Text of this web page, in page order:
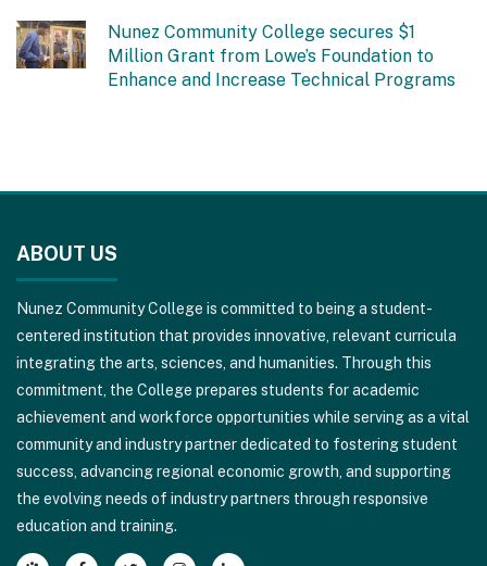
Nunez Community College secures $1
Million Grant from Lowe’s Foundation to
Enhance and Increase Technical Programs
provides
information
using
PDF,
visit
this
link
download
the
Adobe
Acrobat
ABOUT US
Nunez Community College is committed to being a student-
centered institution that provides innovative, relevant curricula
integrating the arts, sciences, and humanities. Through this
commitment, the College prepares students for academic
achievement and workforce opportunities while serving as a vital
community and industry partner dedicated to fostering student
success, advancing regional economic growth, and supporting
the evolving needs of industry partners through responsive
education and training.